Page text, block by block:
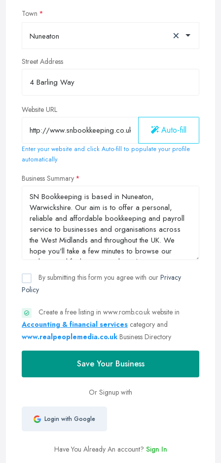
Town
Nuneaton ×
Street Address
Website URL
Auto-fill
Enter your website and click Auto-fill to populate your profile
automatically
Business Summary
By submitting this form you agree with our Privacy
Policy
Create a free listing in www.romb.co.uk website in
Accounting & financial services category and
www.realpeoplemedia.co.uk Business Directory
Save Your Business
Or Signup with
Login with Google
Have You Already An account? Sign In